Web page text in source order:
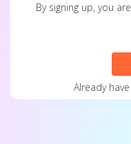
By signing up, you
Already